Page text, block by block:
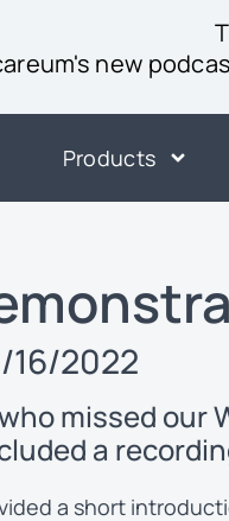
new
Products
16/2022
missed our
a
a short